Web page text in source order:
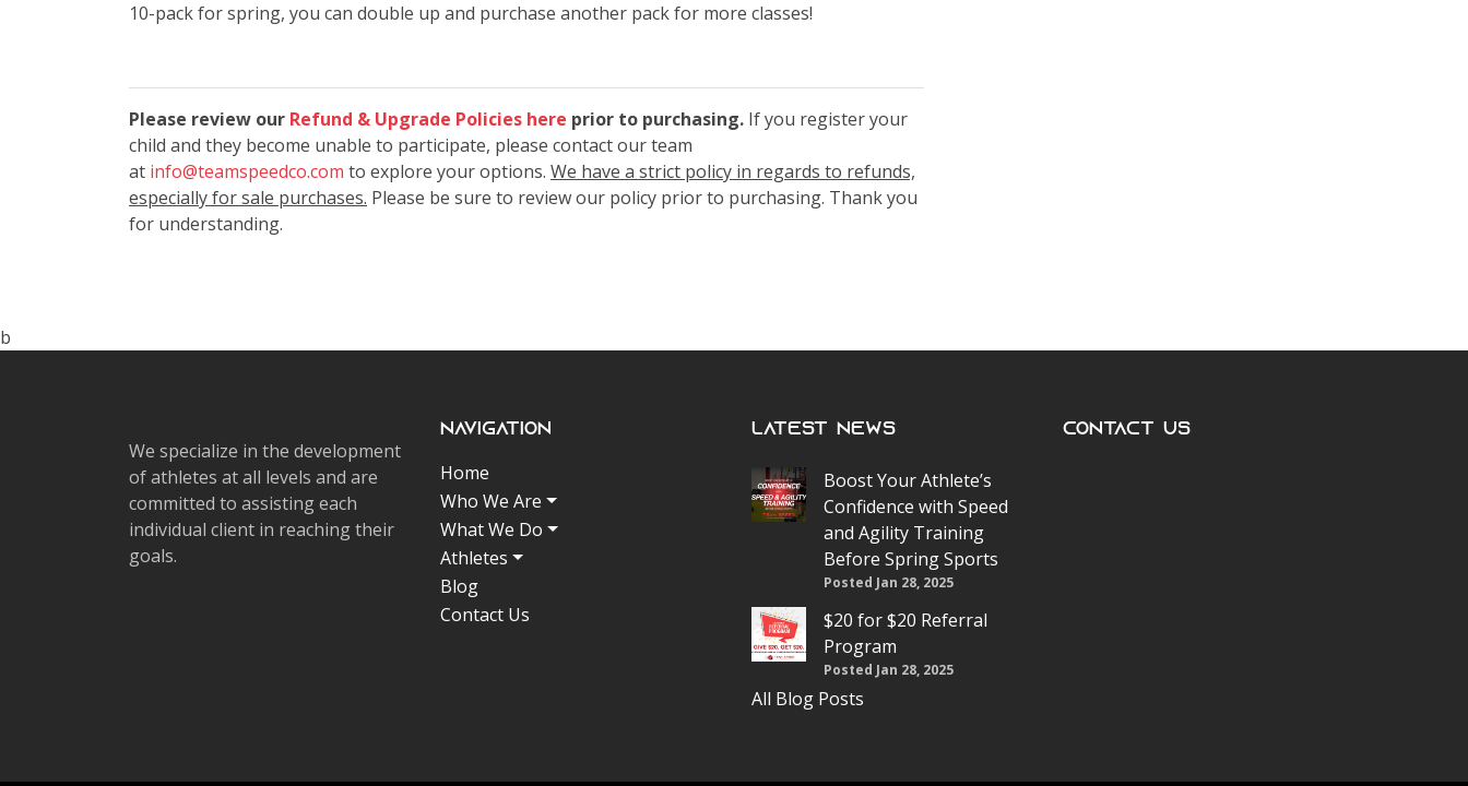
10-pack for spring, you can double up and purchase another pack for more classes!
Please review our Refund & Upgrade Policies here prior to purchasing. If you register your
child and they become unable to participate, please contact our team
at info@teamspeedco.com to explore your options. We have a strict policy in regards to refunds,
especially for sale purchases. Please be sure to review our policy prior to purchasing. Thank you
for understanding.
b
We specialize in the development
of athletes at all levels and are
committed to assisting each
individual client in reaching their
goals.
Navigation
Home
Who We Are
What We Do
Athletes
Blog
Contact Us
Latest News
Boost Your Athlete’s
Confidence with Speed
and Agility Training
Before Spring Sports
Posted Jan 28, 2025
$20 for $20 Referral
Program
Posted Jan 28, 2025
All Blog Posts
Contact Us